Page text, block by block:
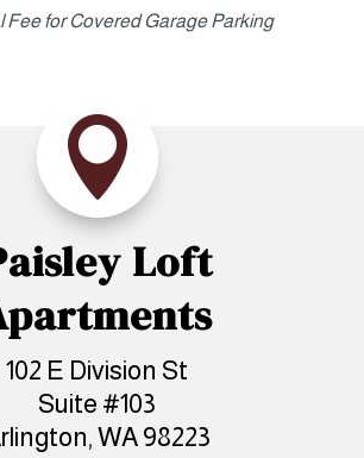
Fee for Covered Garage Parking

Loft
102 E Division St
Suite #103
WA 98223